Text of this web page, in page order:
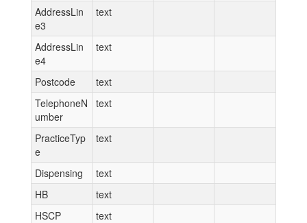
AddressLin
e3
text
AddressLin
e4
text
Postcode
text
TelephoneN
umber
text
PracticeTyp
e
text
Dispensing
text
HB
text
HSCP
text